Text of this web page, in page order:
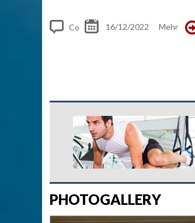
Only last month did Dos Santos...
Co
16/12/2022 Mehr
PHOTOGALLERY